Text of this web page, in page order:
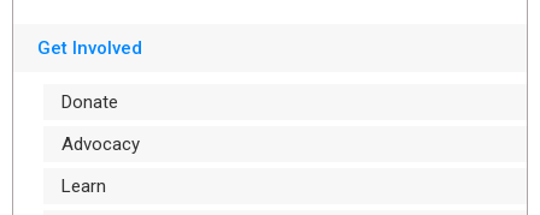
Get Involved
Donate
Advocacy
Learn